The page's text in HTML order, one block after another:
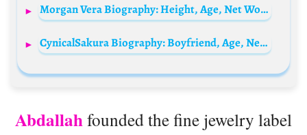
Morgan Vera Biography: Height, Age, Net Worth, Boyfriend, TikTok, Nationality, Career
CynicalSakura Biography: Boyfriend, Age, Net Worth, Siblings, Parents, Height, Ethnicity
Abdallahfounded the fine jewelry label